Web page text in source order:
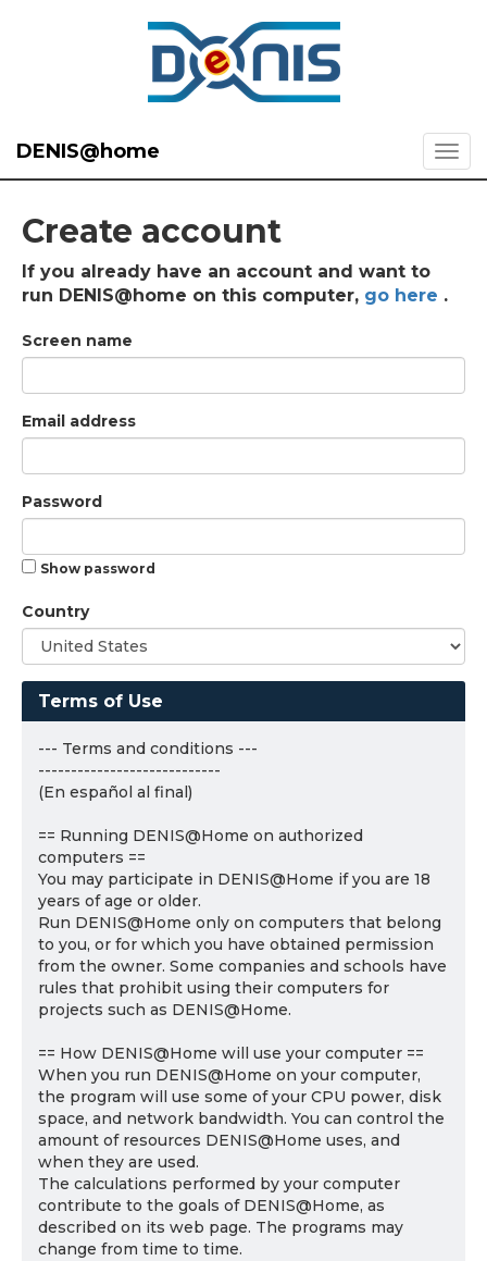
DENIS@home
Create account
If you already have an account and want to
run DENIS@home on this computer, go here .
Screen name
Email address
Password
Show password
Country
Terms of Use
--- Terms and conditions ---
----------------------------
(En español al final)
== Running DENIS@Home on authorized
computers ==
You may participate in DENIS@Home if you are 18
years of age or older.
Run DENIS@Home only on computers that belong
to you, or for which you have obtained permission
from the owner. Some companies and schools have
rules that prohibit using their computers for
projects such as DENIS@Home.
== How DENIS@Home will use your computer ==
When you run DENIS@Home on your computer,
the program will use some of your CPU power, disk
space, and network bandwidth. You can control the
amount of resources DENIS@Home uses, and
when they are used.
The calculations performed by your computer
contribute to the goals of DENIS@Home, as
described on its web page. The programs may
change from time to time.